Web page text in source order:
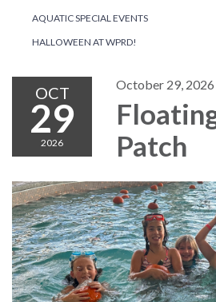
AQUATIC SPECIAL EVENTS
HALLOWEEN AT WPRD!
OCT
29
2026
October 29, 2026
Patch